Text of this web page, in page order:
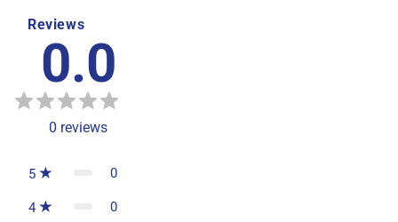
Reviews
0.0
0 reviews
5 0
4 0